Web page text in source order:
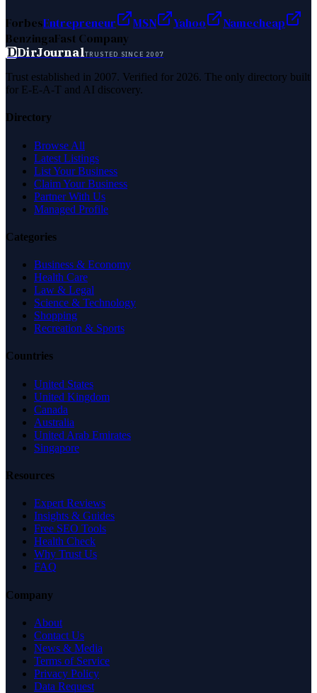
ForbesEntrepreneur MSN Yahoo
Namecheap
BenzingaFast Company
DDirJournalTRUSTED SINCE 2007
Trust established in 2007. Verified for 2026. The only directory built
for E-E-A-T and AI discovery.
Directory
Browse All
Latest Listings
List Your Business
Claim Your Business
Partner With Us
Managed Profile
Categories
Business & Economy
Health Care
Law & Legal
Science & Technology
Shopping
Recreation & Sports
Countries
United States
United Kingdom
Canada
Australia
United Arab Emirates
Singapore
Resources
Expert Reviews
Insights & Guides
Free SEO Tools
Health Check
Why Trust Us
FAQ
Company
About
Contact Us
News & Media
Terms of Service
Privacy Policy
Data Request